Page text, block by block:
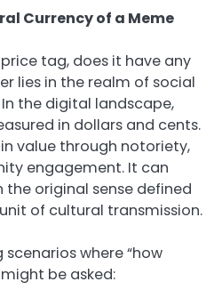
Currency of a Meme
tag, does it have any
lies in the realm of social
the digital landscape,
in dollars and cents.
value through notoriety,
engagement. It can
original sense defined
of cultural transmission.
where “how
be asked: